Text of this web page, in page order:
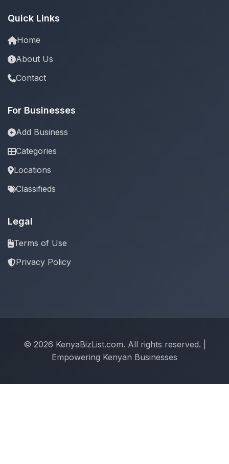
Quick Links
Home
About Us
Contact
For Businesses
Add Business
Categories
Locations
Classifieds
Legal
Terms of Use
Privacy Policy
© 2026 KenyaBizList.com. All rights reserved. |
Empowering Kenyan Businesses